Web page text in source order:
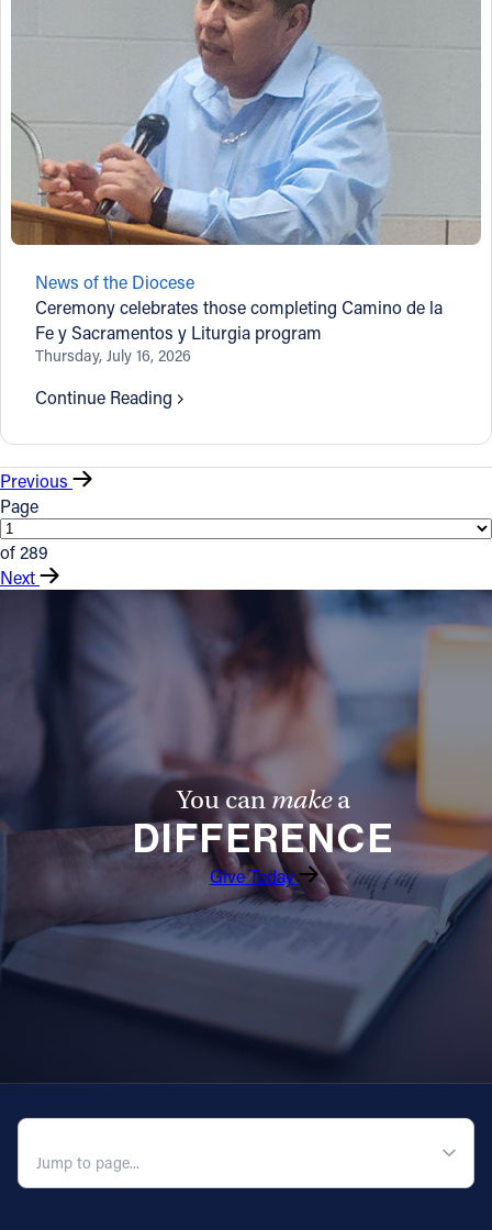
News of the Diocese
Ceremony celebrates those completing Camino de la
Fe y Sacramentos y Liturgia program
Thursday, July 16, 2026
Continue Reading
Previous
Page
of 289
Next
You canmakea
DIFFERENCE
Give Today